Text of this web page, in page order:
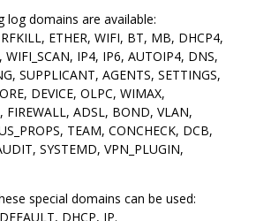
log domains are available:
ETHER, WIFI, BT, MB, DHCP4,
WIFI_SCAN, IP4, IP6, AUTOIP4, DNS,
SUPPLICANT, AGENTS, SETTINGS,
DEVICE, OLPC, WIMAX,
FIREWALL, ADSL, BOND, VLAN,
TEAM, CONCHECK, DCB,
SYSTEMD, VPN_PLUGIN,
special domains can be used:
DHCP, IP.